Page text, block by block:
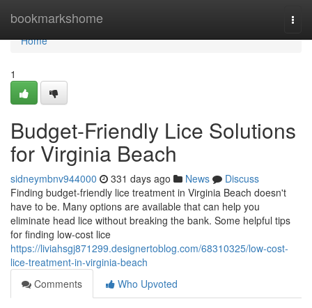
bookmarkshome
Home
Home
1
Budget-Friendly Lice Solutions
for Virginia Beach
sidneymbnv944000 331 days ago News
Discuss
Finding budget-friendly lice treatment in Virginia Beach doesn't
have to be. Many options are available that can help you
eliminate head lice without breaking the bank. Some helpful tips
for finding low-cost lice
https://liviahsgj871299.designertoblog.com/68310325/low-cost-
lice-treatment-in-virginia-beach
Comments
Who Upvoted